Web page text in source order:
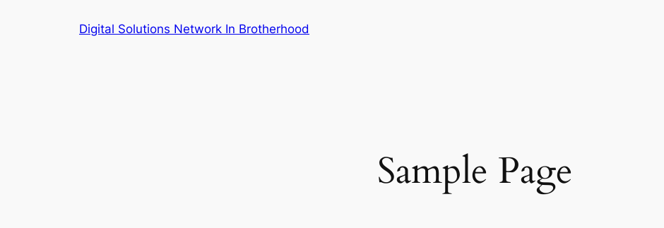
Digital Solutions Network In Brotherhood
Sample Page